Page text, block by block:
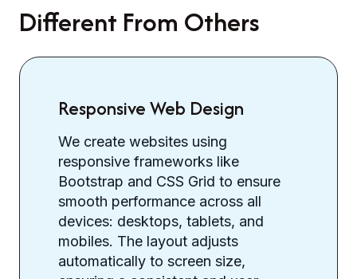
Different From Others
Responsive Web Design
We create websites using
responsive frameworks like
Bootstrap and CSS Grid to ensure
smooth performance across all
devices: desktops, tablets, and
mobiles. The layout adjusts
automatically to screen size,